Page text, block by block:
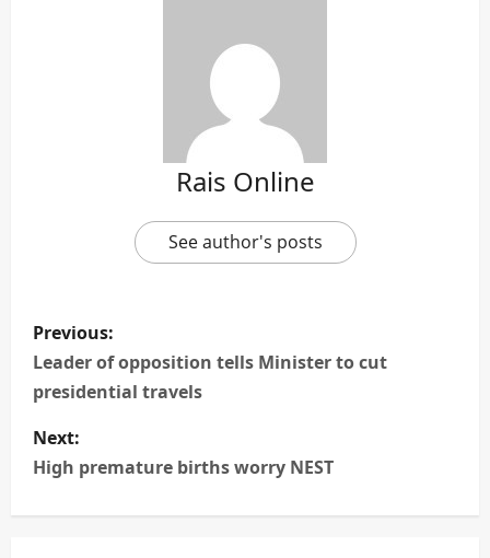
Rais Online
See author's posts
P
o
s
t
n
Previous:
Leader of opposition tells Minister to cut
presidential travels
Next:
High premature births worry NEST